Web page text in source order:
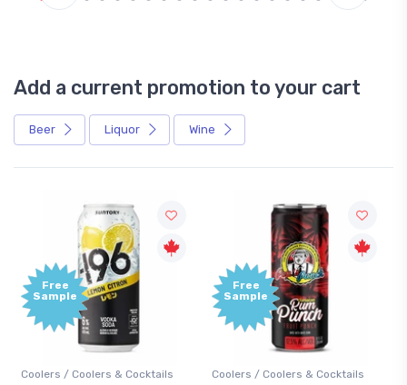
Add a current promotion to your cart
Beer Liquor Wine
Free
Sample
Coolers / Coolers & Cocktails
Free
Sample
Coolers / Coolers & Cocktails